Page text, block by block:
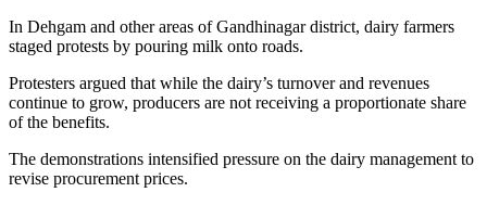
In Dehgam and other areas of Gandhinagar district, dairy farmers
staged protests by pouring milk onto roads.
Protesters argued that while the dairy’s turnover and revenues
continue to grow, producers are not receiving a proportionate share
of the benefits.
The demonstrations intensified pressure on the dairy management to
revise procurement prices.